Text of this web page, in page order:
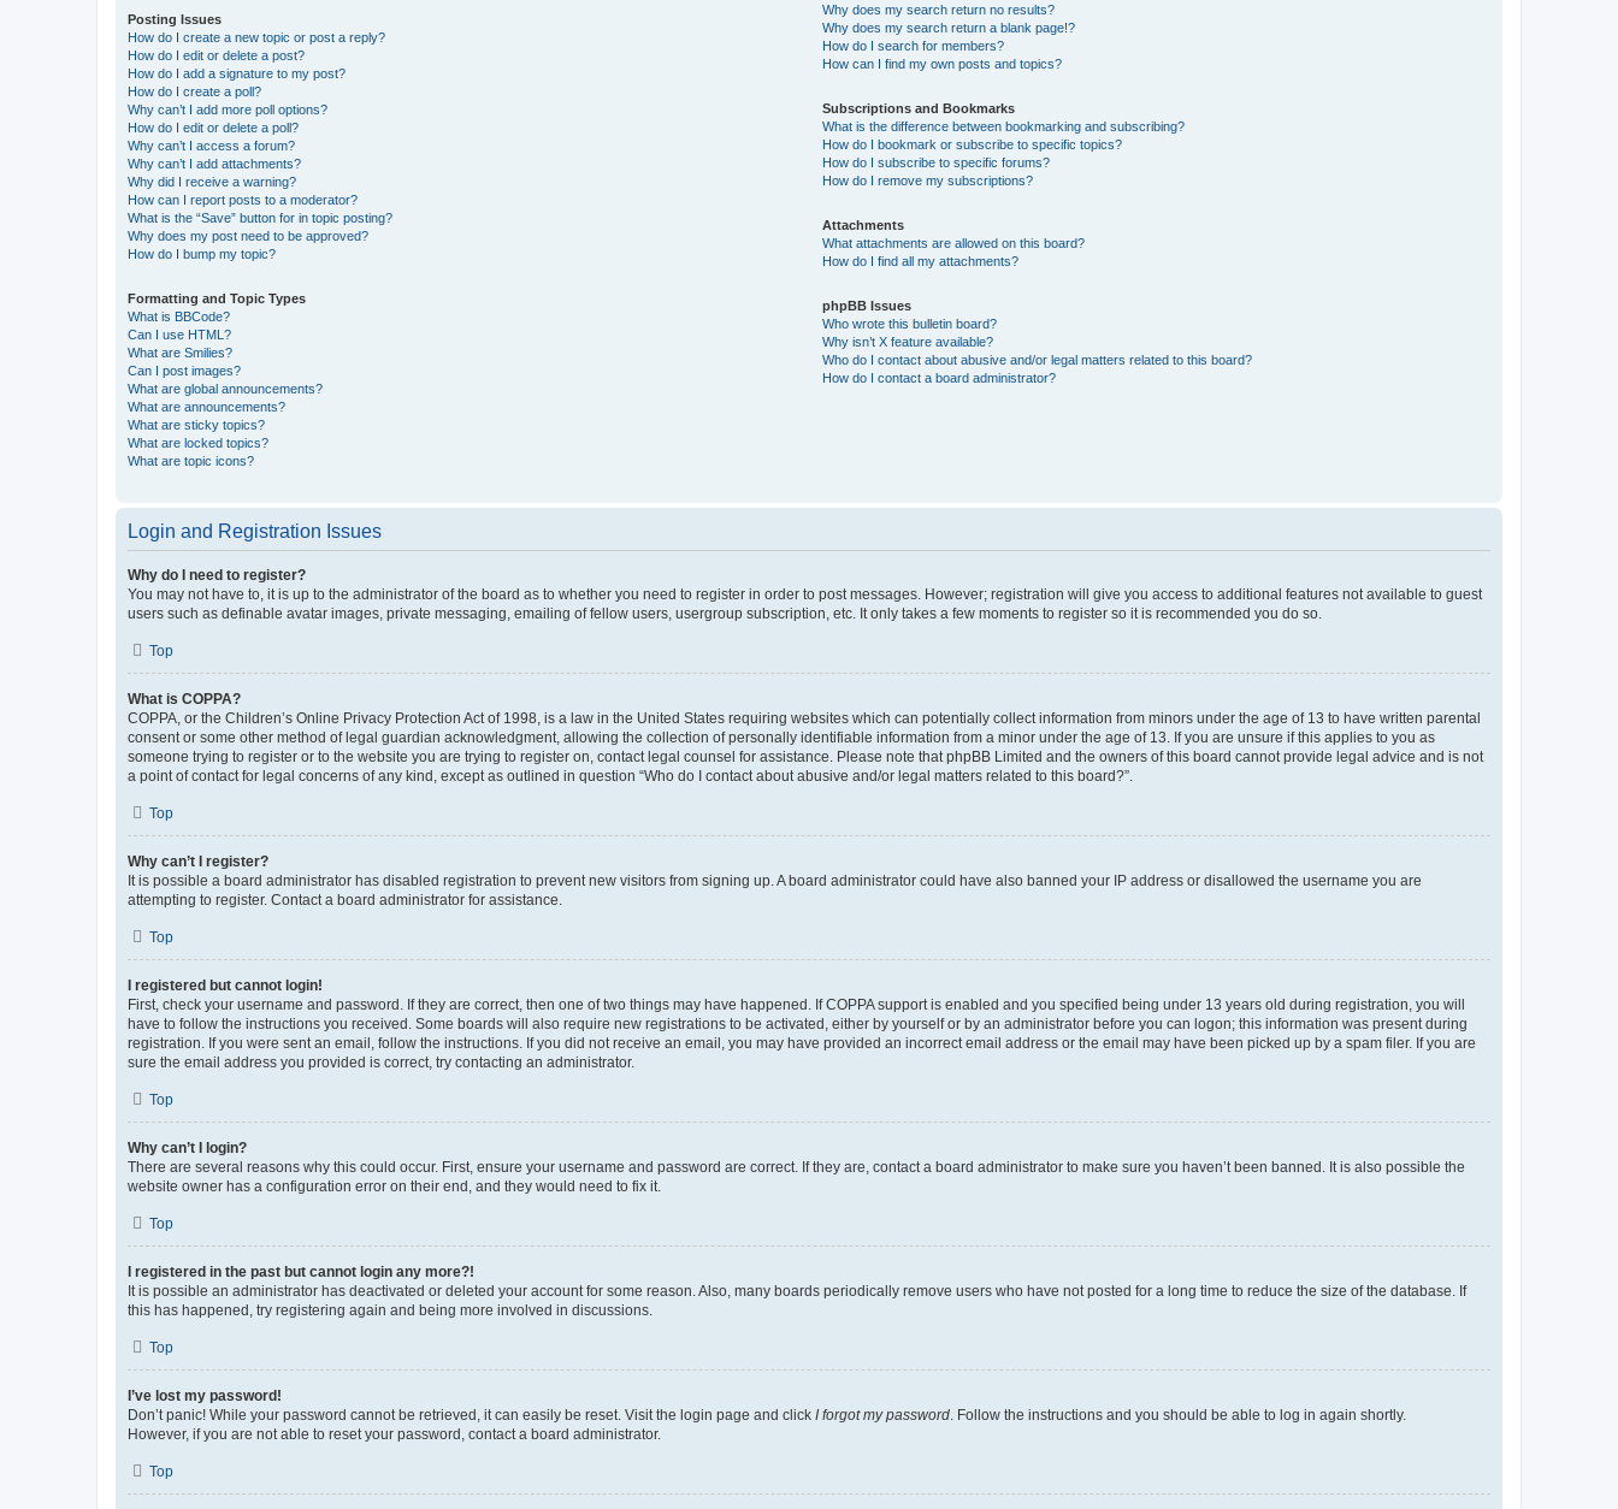
Posting Issues
How do I create a new topic or post a reply?
How do I edit or delete a post?
How do I add a signature to my post?
How do I create a poll?
Why can’t I add more poll options?
How do I edit or delete a poll?
Why can’t I access a forum?
Why can’t I add attachments?
Why did I receive a warning?
How can I report posts to a moderator?
What is the “Save” button for in topic posting?
Why does my post need to be approved?
How do I bump my topic?
Formatting and Topic Types
What is BBCode?
Can I use HTML?
What are Smilies?
Can I post images?
What are global announcements?
What are announcements?
What are sticky topics?
What are locked topics?
What are topic icons?
Why does my search return no results?
Why does my search return a blank page!?
How do I search for members?
How can I find my own posts and topics?
Subscriptions and Bookmarks
What is the difference between bookmarking and subscribing?
How do I bookmark or subscribe to specific topics?
How do I subscribe to specific forums?
How do I remove my subscriptions?
Attachments
What attachments are allowed on this board?
How do I find all my attachments?
phpBB Issues
Who wrote this bulletin board?
Why isn’t X feature available?
Who do I contact about abusive and/or legal matters related to this board?
How do I contact a board administrator?
Login and Registration Issues
Why do I need to register?
You may not have to, it is up to the administrator of the board as to whether you need to register in order to post messages. However; registration will give you access to additional features not available to guest
users such as definable avatar images, private messaging, emailing of fellow users, usergroup subscription, etc. It only takes a few moments to register so it is recommended you do so.
Top
What is COPPA?
COPPA, or the Children’s Online Privacy Protection Act of 1998, is a law in the United States requiring websites which can potentially collect information from minors under the age of 13 to have written parental
consent or some other method of legal guardian acknowledgment, allowing the collection of personally identifiable information from a minor under the age of 13. If you are unsure if this applies to you as
someone trying to register or to the website you are trying to register on, contact legal counsel for assistance. Please note that phpBB Limited and the owners of this board cannot provide legal advice and is not
a point of contact for legal concerns of any kind, except as outlined in question “Who do I contact about abusive and/or legal matters related to this board?”.
Top
Why can’t I register?
It is possible a board administrator has disabled registration to prevent new visitors from signing up. A board administrator could have also banned your IP address or disallowed the username you are
attempting to register. Contact a board administrator for assistance.
Top
I registered but cannot login!
First, check your username and password. If they are correct, then one of two things may have happened. If COPPA support is enabled and you specified being under 13 years old during registration, you will
have to follow the instructions you received. Some boards will also require new registrations to be activated, either by yourself or by an administrator before you can logon; this information was present during
registration. If you were sent an email, follow the instructions. If you did not receive an email, you may have provided an incorrect email address or the email may have been picked up by a spam filer. If you are
sure the email address you provided is correct, try contacting an administrator.
Top
Why can’t I login?
There are several reasons why this could occur. First, ensure your username and password are correct. If they are, contact a board administrator to make sure you haven’t been banned. It is also possible the
website owner has a configuration error on their end, and they would need to fix it.
Top
I registered in the past but cannot login any more?!
It is possible an administrator has deactivated or deleted your account for some reason. Also, many boards periodically remove users who have not posted for a long time to reduce the size of the database. If
this has happened, try registering again and being more involved in discussions.
Top
I’ve lost my password!
Don’t panic! While your password cannot be retrieved, it can easily be reset. Visit the login page and click I forgot my password . Follow the instructions and you should be able to log in again shortly.
However, if you are not able to reset your password, contact a board administrator.
Top